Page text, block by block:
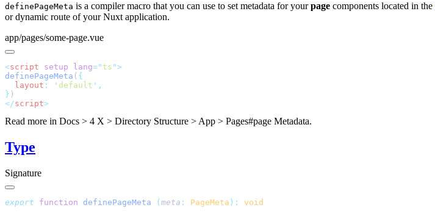
definePageMeta is a compiler macro that you can use to set metadata for yourpage components located in the
or dynamic route of your Nuxt application.
app/pages/some-page.vue
<script setup lang=" ts "
definePageMeta (
  layout
: ' default '
}
</script
Read more in Docs > 4 X > Directory Structure > App > Pages#page Metadata.
Type
Signature
export function definePageMeta ( meta : PageMeta ):